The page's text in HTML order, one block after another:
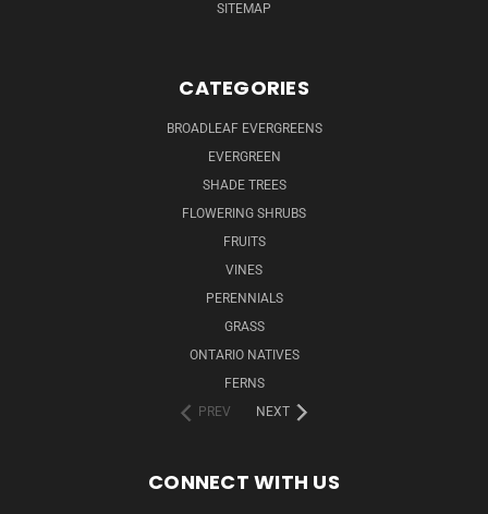
SITEMAP
CATEGORIES
BROADLEAF EVERGREENS
EVERGREEN
SHADE TREES
FLOWERING SHRUBS
FRUITS
VINES
PERENNIALS
GRASS
ONTARIO NATIVES
FERNS
PREV
NEXT
CONNECT WITH US